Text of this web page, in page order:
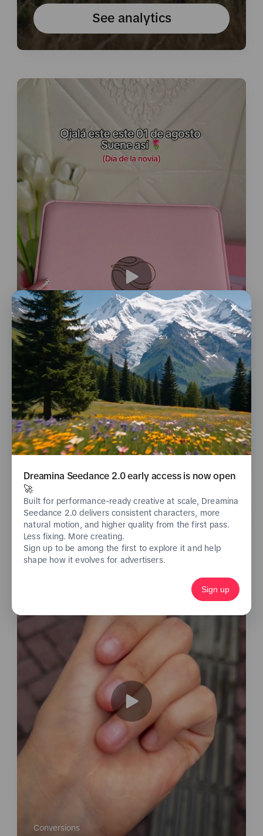
See analytics
Conversions
Gifts & Flowers
See analytics
Conversions
Dreamina Seedance 2.0 early access is now open
🚀
Built for performance-ready creative at scale, Dreamina
Seedance 2.0 delivers consistent characters, more
natural motion, and higher quality from the first pass.
Less fixing. More creating.
Sign up to be among the first to explore it and help
shape how it evolves for advertisers.
Sign up